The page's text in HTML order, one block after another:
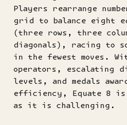
Players rearrange
grid to balance eight
(three rows, three
diagonals), racing to
in the fewest moves.
operators, escalating
levels, and medals
efficiency, Equate 8 is
as it is challenging.